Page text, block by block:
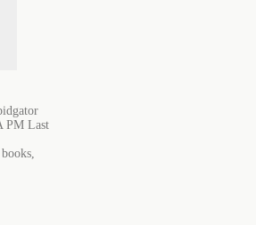
PM Last